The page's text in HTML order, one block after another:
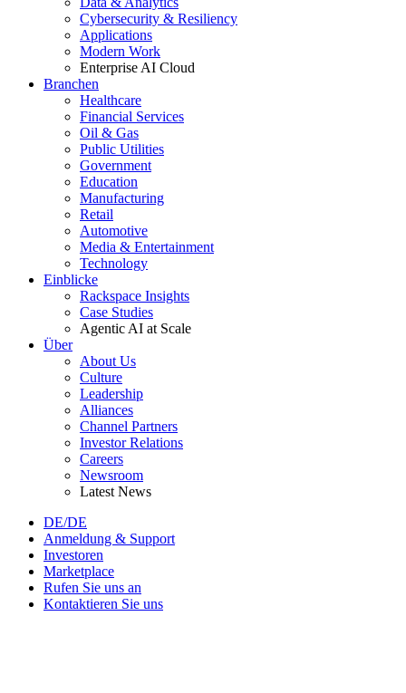
Cybersecurity & Resiliency
Applications
Modern Work
Enterprise AI Cloud
Branchen
Healthcare
Financial Services
Oil & Gas
Public Utilities
Government
Education
Manufacturing
Retail
Automotive
Media & Entertainment
Technology
Einblicke
Rackspace Insights
Case Studies
Agentic AI at Scale
Über
About Us
Culture
Leadership
Alliances
Channel Partners
Investor Relations
Careers
Newsroom
Latest News
DE/DE
Anmeldung & Support
Investoren
Marketplace
Rufen Sie uns an
Kontaktieren Sie uns